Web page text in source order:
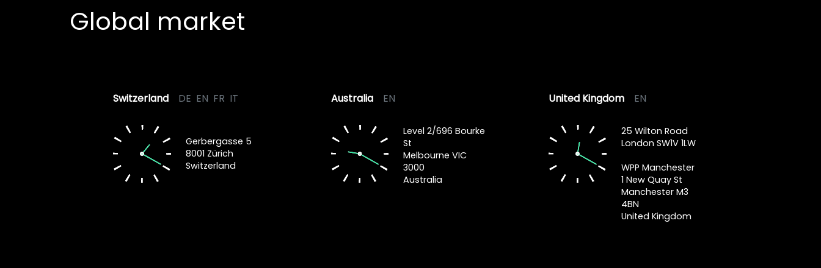
Global market
Switzerland DE EN FR IT
Gerbergasse 5
8001 Zürich
Switzerland
Australia EN
Level 2/696 Bourke
St
Melbourne VIC
3000
Australia
United Kingdom EN
25 Wilton Road
London SW1V 1LW
WPP Manchester
1 New Quay St
Manchester M3
4BN
United Kingdom